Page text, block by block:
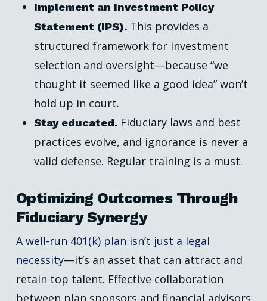
Implement an Investment Policy
Statement (IPS).This provides a
structured framework for investment
selection and oversight—because “we
thought it seemed like a good idea” won’t
hold up in court.
Stay educated.Fiduciary laws and best
practices evolve, and ignorance is never a
valid defense. Regular training is a must.
Optimizing Outcomes Through
Fiduciary Synergy
A well-run 401(k) plan isn’t just a legal
necessity—it’s an asset that can attract and
retain top talent. Effective collaboration
between plan sponsors and financial advisors